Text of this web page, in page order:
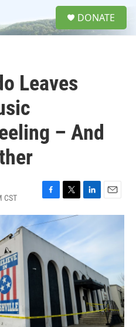
DONATE
Leaves
– And
CST
F
a
c
e
b
o
o
k
T
w
i
t
t
e
r
L
i
e
I
n
E
m